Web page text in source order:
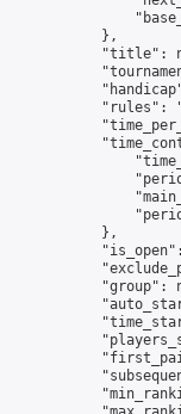
            },
"title":
"rules":
            },
"group":